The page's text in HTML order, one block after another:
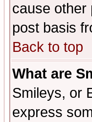
cause other
post basis
Back to top
What are
Smileys, or
express